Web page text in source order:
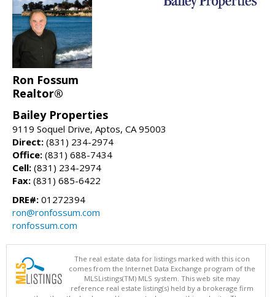
Ron Fossum
Realtor®
Bailey Properties
9119 Soquel Drive, Aptos, CA 95003
Direct: (831) 234-2974
Office: (831) 688-7434
Cell: (831) 234-2974
Fax: (831) 685-6422
DRE#: 01272394
ron@ronfossum.com
ronfossum.com
The real estate data for listings marked with this icon
comes from the Internet Data Exchange program of the
MLSListings(TM) MLS system. This web site may
reference real estate listing(s) held by a brokerage firm